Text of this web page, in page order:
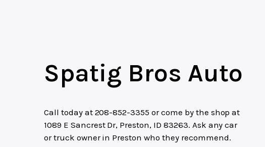
Spatig Bros Auto
Call today at 208-852-3355 or come by the shop at
1089 E Sancrest Dr, Preston, ID 83263. Ask any car
or truck owner in Preston who they recommend.